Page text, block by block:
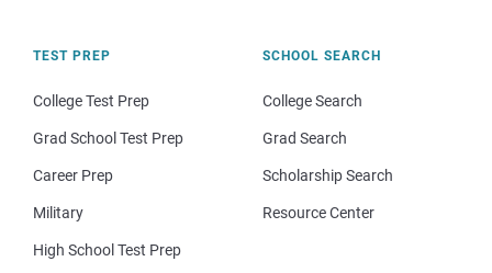
TEST PREP
College Test Prep
Grad School Test Prep
Career Prep
Military
High School Test Prep
SCHOOL SEARCH
College Search
Grad Search
Scholarship Search
Resource Center